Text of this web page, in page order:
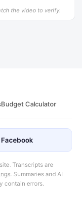
the video to verify.
Budget Calculator
Transcripts are
. Summaries and AI
contain errors.